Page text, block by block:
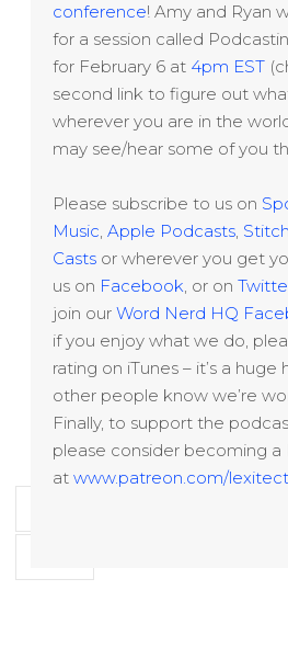
conference! Amy and Ryan
for a session called
for February 6 at 4pm EST
second link to figure out
wherever you are in the
may see/hear some of you
Please subscribe to us on
Music ,Apple Podcasts
Casts or wherever you get
us on Facebook , or on
join ourWord Nerd HQ
if you enjoy what we do,
rating on iTunes – it’s a huge
other people know we’re
Finally, to support the
please consider becoming a
atwww.patreon.com/